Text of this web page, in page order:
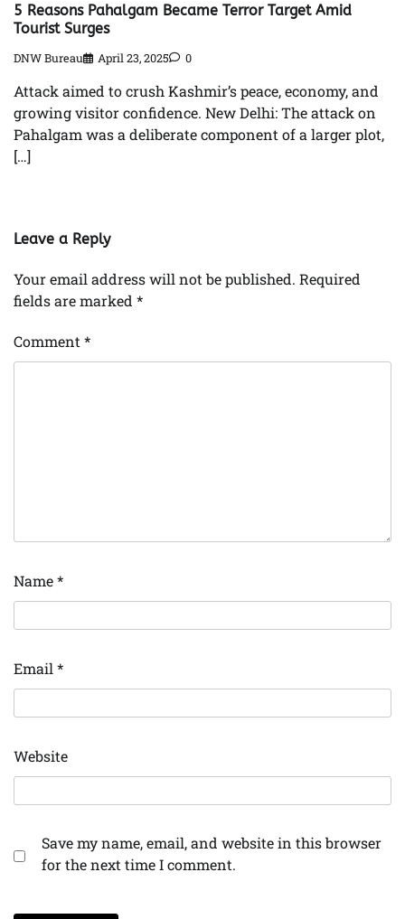
5 Reasons Pahalgam Became Terror Target Amid
Tourist Surges
DNW Bureau April 23, 2025 0
Attack aimed to crush Kashmir’s peace, economy, and
growing visitor confidence. New Delhi: The attack on
Pahalgam was a deliberate component of a larger plot,
[…]
Leave a Reply
Your email address will not be published. Required
fields are marked *
Comment *
Name*
Email *
Website
Save my name, email, and website in this browser
for the next time I comment.